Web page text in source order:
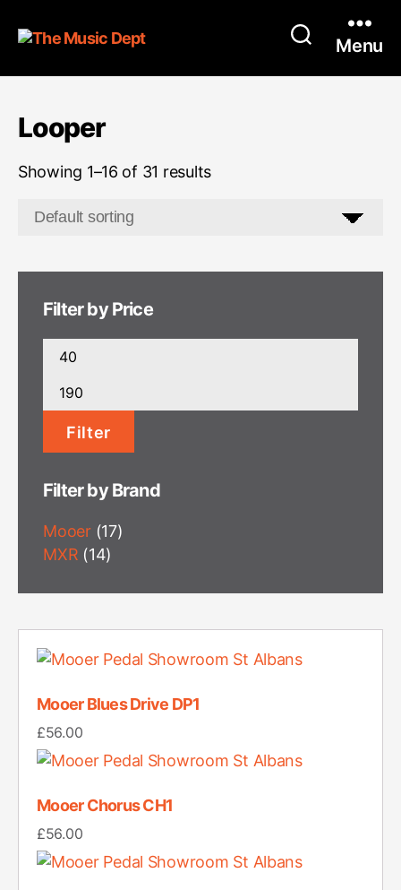
Menu
Looper
Showing 1–16 of 31 results
Filter by Price
Min
price
Max
priceFilter
Filter by Brand
Mooer (17)
MXR (14)
Mooer Blues Drive DP1
£56.00
Mooer Chorus CH1
£56.00